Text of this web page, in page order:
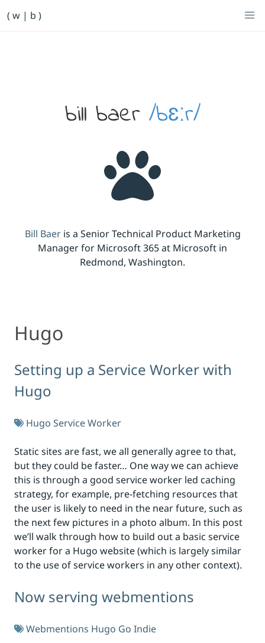
( w | b )
bill baer /bɛːr/
Bill Baeris a Senior Technical Product Marketing
Manager for Microsoft 365 at Microsoft in
Redmond, Washington.
Hugo
Hugo
Setting up a Service Worker with
Hugo
Hugo Service Worker
Static sites are fast, we all generally agree to that,
but they could be faster… One way we can achieve
this is through a good service worker led caching
strategy, for example, pre-fetching resources that
the user is likely to need in the near future, such as
the next few pictures in a photo album. In this post
we’ll walk through how to build out a basic service
worker for a Hugo website (which is largely similar
to the use of service workers in any other context).
Now serving webmentions
Webmentions Hugo Go Indie